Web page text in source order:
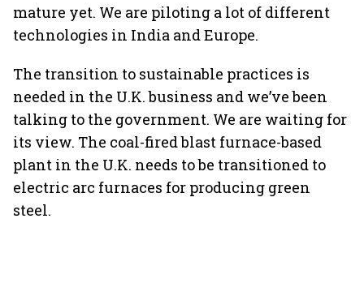
mature yet. We are piloting a lot of different
technologies in India and Europe.
The transition to sustainable practices is
needed in the U.K. business and we’ve been
talking to the government. We are waiting for
its view. The coal-fired blast furnace-based
plant in the U.K. needs to be transitioned to
electric arc furnaces for producing green
steel.